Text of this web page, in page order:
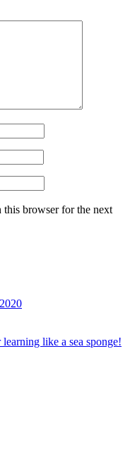
this browser for the next
like a sea sponge!